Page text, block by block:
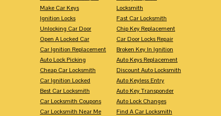
Make Car Keys
Ignition Locks
Unlocking Car Door
Open A Locked Car
Car Ignition Replacement
Auto Lock Picking
Cheap Car Locksmith
Car Ignition Locked
Best Car Locksmith
Car Locksmith Coupons
Car Locksmith Near Me
Locksmith
Fast Car Locksmith
Chip Key Replacement
Car Door Locks Repair
Broken Key In Ignition
Auto Keys Replacement
Discount Auto Locksmith
Auto Keyless Entry
Auto Key Transponder
Auto Lock Changes
Find A Car Locksmith